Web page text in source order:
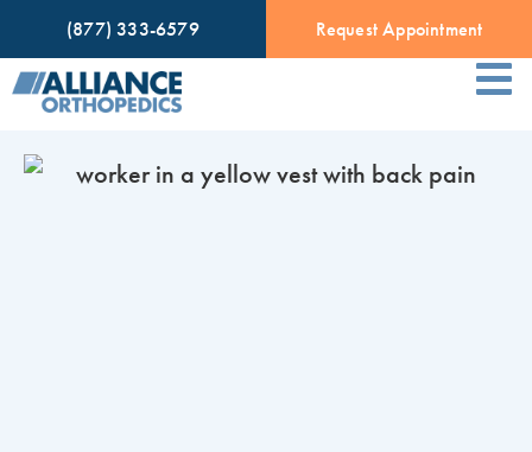
(877) 333-6579 Request Appointment